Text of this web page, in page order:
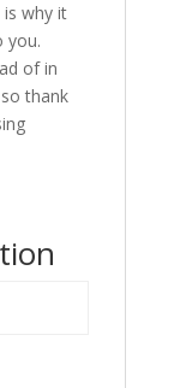
why it
you.
of in
thank